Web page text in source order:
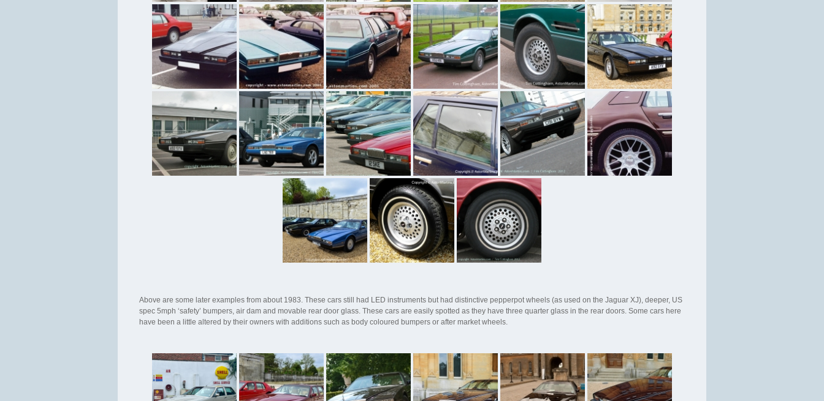
Above are some later examples from about 1983. These cars still had LED instruments but had distinctive pepperpot wheels (as used on the Jaguar XJ), deeper, US
spec 5mph ‘safety’ bumpers, air dam and movable rear door glass. These cars are easily spotted as they have three quarter glass in the rear doors. Some cars here
have been a little altered by their owners with additions such as body coloured bumpers or after market wheels.